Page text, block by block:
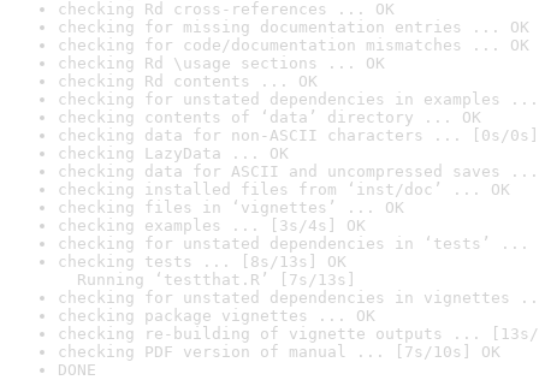
checking Rd cross-references ... OK
checking for missing documentation entries ... OK
checking for code/documentation mismatches ... OK
checking Rd \usage sections ... OK
checking Rd contents ... OK
checking for unstated dependencies in examples ...
checking contents of ‘data’ directory ... OK
checking data for non-ASCII characters ... [0s/0s]
checking LazyData ... OK
checking data for ASCII and uncompressed saves ...
checking installed files from ‘inst/doc’ ... OK
checking files in ‘vignettes’ ... OK
checking examples ... [3s/4s] OK
checking for unstated dependencies in ‘tests’ ...
checking tests ... [8s/13s] OK
Running ‘testthat.R’ [7s/13s]
checking for unstated dependencies in vignettes
checking package vignettes ... OK
checking re-building of vignette outputs ... [13s/
checking PDF version of manual ... [7s/10s] OK
DONE